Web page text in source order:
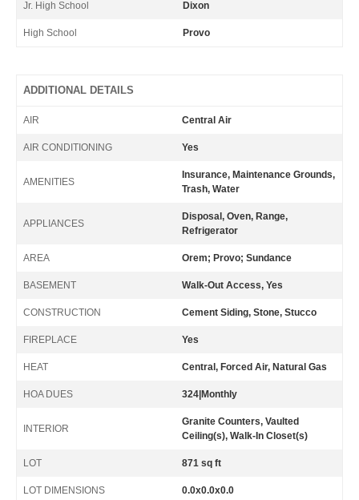
Jr. High School Dixon
High School Provo
ADDITIONAL DETAILS
AIR Central Air
AIR CONDITIONING Yes
AMENITIES
Insurance, Maintenance Grounds,
Trash, Water
APPLIANCES
Disposal, Oven, Range,
Refrigerator
AREA Orem; Provo; Sundance
BASEMENT Walk-Out Access, Yes
CONSTRUCTION Cement Siding, Stone, Stucco
FIREPLACE Yes
HEAT Central, Forced Air, Natural Gas
HOA DUES 324|Monthly
INTERIOR
Granite Counters, Vaulted
Ceiling(s), Walk-In Closet(s)
LOT 871 sq ft
LOT DIMENSIONS 0.0x0.0x0.0